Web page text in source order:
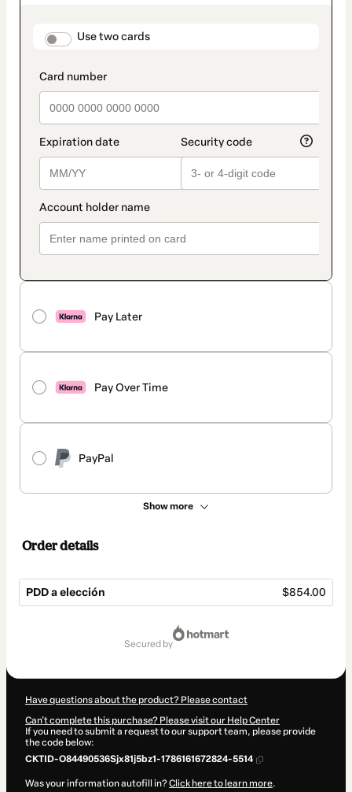
payment_data.section_title_v2
Use two cards
Pay Later
Pay Over Time
PayPal
Show more
method
Order details
PDD a elección $854.00
secured by
Have questions about the product? Please contact
Can't complete this purchase? Please visit our Help Center
If you need to submit a request to our support team, please provide
the code below:
CKTID-O84490536Sjx81j5bz1-1786161672824-5514
Was your information autofill in?Click here to learn more.